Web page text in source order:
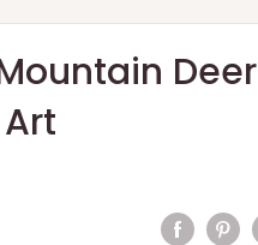
Deer